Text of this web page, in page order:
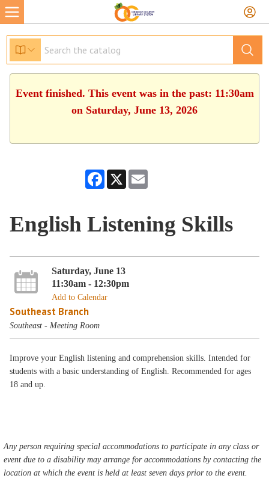
Event finished. This event was in the past: 11:30am
on Saturday, June 13, 2026
Facebook
X
English Listening Skills
Saturday, June 13
11:30am - 12:30pm
Add to Calendar
Southeast Branch
Southeast - Meeting Room
Improve your English listening and comprehension skills. Intended for
students with a basic understanding of English. Recommended for ages
18 and up.
Any person requiring special accommodations to participate in any class or
event due to a disability may arrange for accommodations by contacting the
location at which the event is held at least seven days prior to the event.